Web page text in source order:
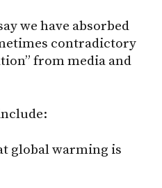
we have absorbed
contradictory
from media and
global warming is